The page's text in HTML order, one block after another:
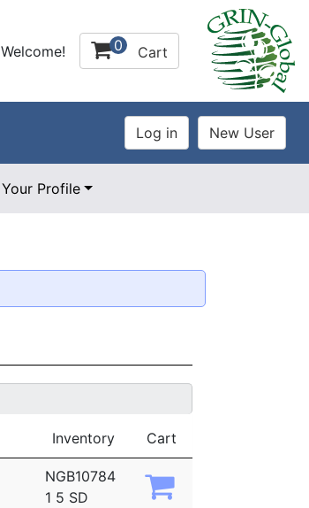
Welcome! 0 Cart
Your Profile
Inventory Cart
NGB10784
1 5 SD